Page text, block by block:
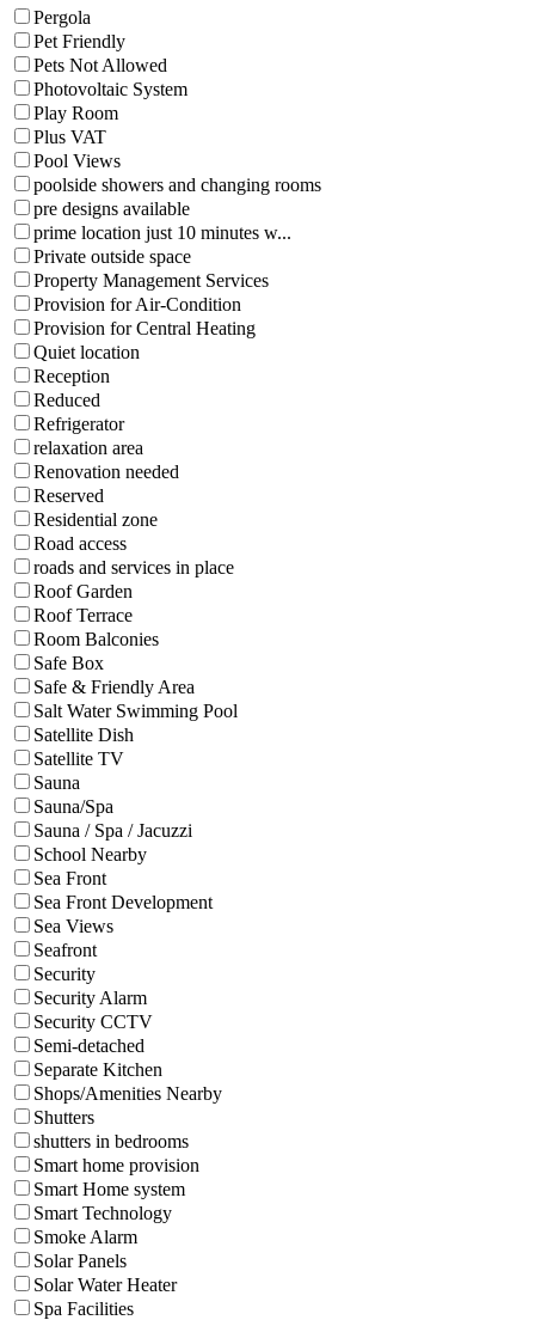
Pergola
Pet Friendly
Pets Not Allowed
Photovoltaic System
Play Room
Plus VAT
Pool Views
poolside showers and changing rooms
pre designs available
prime location just 10 minutes w...
Private outside space
Property Management Services
Provision for Air-Condition
Provision for Central Heating
Quiet location
Reception
Reduced
Refrigerator
relaxation area
Renovation needed
Reserved
Residential zone
Road access
roads and services in place
Roof Garden
Roof Terrace
Room Balconies
Safe Box
Safe & Friendly Area
Salt Water Swimming Pool
Satellite Dish
Satellite TV
Sauna
Sauna/Spa
Sauna / Spa / Jacuzzi
School Nearby
Sea Front
Sea Front Development
Sea Views
Seafront
Security
Security Alarm
Security CCTV
Semi-detached
Separate Kitchen
Shops/Amenities Nearby
Shutters
shutters in bedrooms
Smart home provision
Smart Home system
Smart Technology
Smoke Alarm
Solar Panels
Solar Water Heater
Spa Facilities